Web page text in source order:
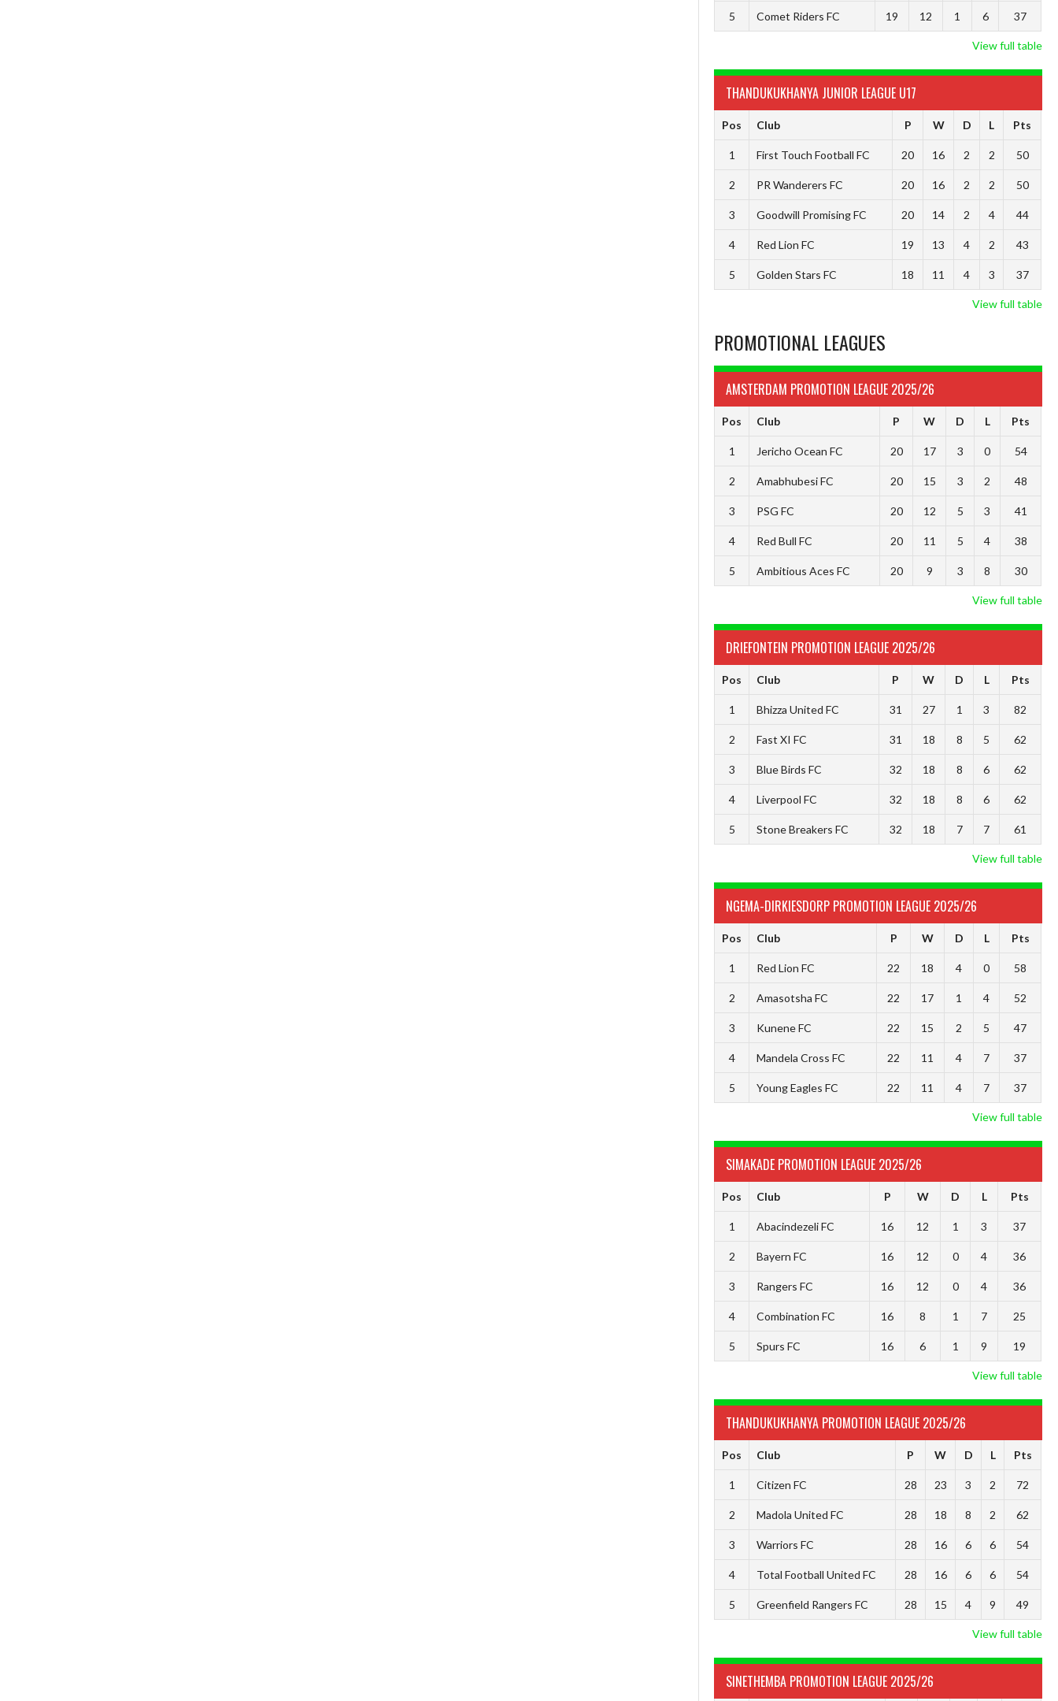
5 Comet Riders FC 19 12 1 6 37
View full table
THANDUKUKHANYA JUNIOR LEAGUE U17
Pos Club P W D L Pts
1 First Touch Football FC 20 16 2 2 50
2 PR Wanderers FC 20 16 2 2 50
3 Goodwill Promising FC 20 14 2 4 44
4 Red Lion FC 19 13 4 2 43
5 Golden Stars FC 18 11 4 3 37
View full table
PROMOTIONAL LEAGUES
AMSTERDAM PROMOTION LEAGUE 2025/26
Pos Club P W D L Pts
1 Jericho Ocean FC 20 17 3 0 54
2 Amabhubesi FC 20 15 3 2 48
3 PSG FC 20 12 5 3 41
4 Red Bull FC 20 11 5 4 38
5 Ambitious Aces FC 20 9 3 8 30
View full table
DRIEFONTEIN PROMOTION LEAGUE 2025/26
Pos Club P W D L Pts
1 Bhizza United FC 31 27 1 3 82
2 Fast XI FC 31 18 8 5 62
3 Blue Birds FC 32 18 8 6 62
4 Liverpool FC 32 18 8 6 62
5 Stone Breakers FC 32 18 7 7 61
View full table
NGEMA-DIRKIESDORP PROMOTION LEAGUE 2025/26
Pos Club P W D L Pts
1 Red Lion FC 22 18 4 0 58
2 Amasotsha FC 22 17 1 4 52
3 Kunene FC 22 15 2 5 47
4 Mandela Cross FC 22 11 4 7 37
5 Young Eagles FC 22 11 4 7 37
View full table
SIMAKADE PROMOTION LEAGUE 2025/26
Pos Club P W D L Pts
1 Abacindezeli FC 16 12 1 3 37
2 Bayern FC 16 12 0 4 36
3 Rangers FC 16 12 0 4 36
4 Combination FC 16 8 1 7 25
5 Spurs FC 16 6 1 9 19
View full table
THANDUKUKHANYA PROMOTION LEAGUE 2025/26
Pos Club P W D L Pts
1 Citizen FC 28 23 3 2 72
2 Madola United FC 28 18 8 2 62
3 Warriors FC 28 16 6 6 54
4 Total Football United FC 28 16 6 6 54
5 Greenfield Rangers FC 28 15 4 9 49
View full table
SINETHEMBA PROMOTION LEAGUE 2025/26